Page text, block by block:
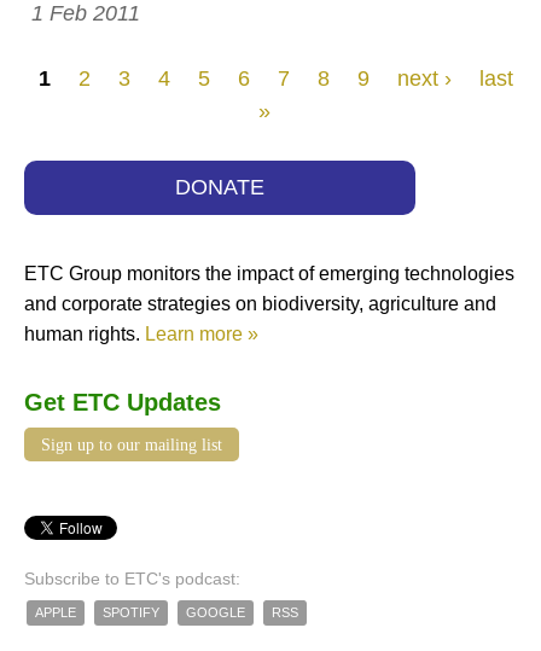
1 Feb 2011
Pages
1 2 3 4 5 6 7 8 9 next ›
last
»
DONATE
ETC Group monitors the impact of emerging technologies
and corporate strategies on biodiversity, agriculture and
human rights. Learn more »
Get ETC Updates
Sign up to our mailing list
Subscribe to ETC's podcast:
APPLE SPOTIFY GOOGLE RSS